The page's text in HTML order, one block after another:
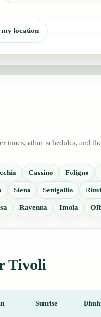
my location
athan schedules, and
Cassino Foligno
Siena Senigallia
Ravenna Imola
Tivoli
Sunrise